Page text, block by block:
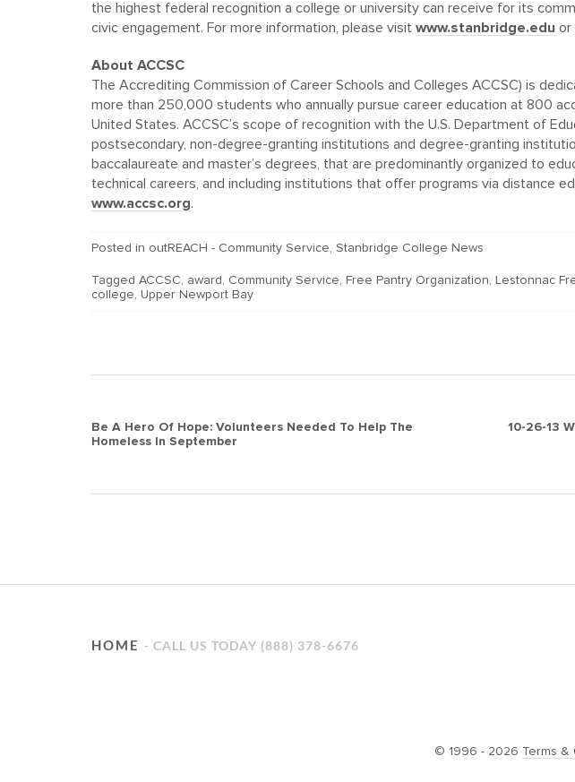
the highest federal recognition a college or university can receive for its
civic engagement. For more information, please visit www.stanbridge.edu or
About ACCSC
The Accrediting Commission of Career Schools and Colleges ACCSC) is
more than 250,000 students who annually pursue career education at 800
United States. ACCSC’s scope of recognition with the U.S. Department of
postsecondary, non-degree-granting institutions and degree-granting
baccalaureate and master’s degrees, that are predominantly organized to
technical careers, and including institutions that offer programs via distance
www.accsc.org.
Posted in outREACH - Community Service, Stanbridge College News
Tagged ACCSC, award , Community Service, Free Pantry Organization, Lestonnac
college, Upper Newport Bay
Post
navigation
Be A Hero Of Hope: Volunteers Needed To Help The
Homeless In September
10-26-13
HOME CALL US TODAY (888) 378-6676
© 1996 - 2026 Terms &